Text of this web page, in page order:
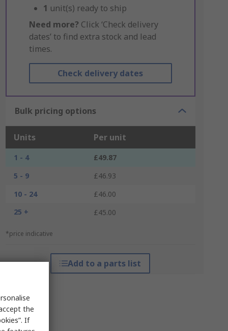
1 unit(s) ready to ship
Need more? Click ‘Check delivery
dates’ to find extra stock and lead
times.
Check delivery dates
Bulk pricing options
Units Per unit
1 - 4
£49.87
5 - 9
£46.93
10 - 24
£46.00
25 +
£45.00
*price indicative
Add to a parts list
the
If